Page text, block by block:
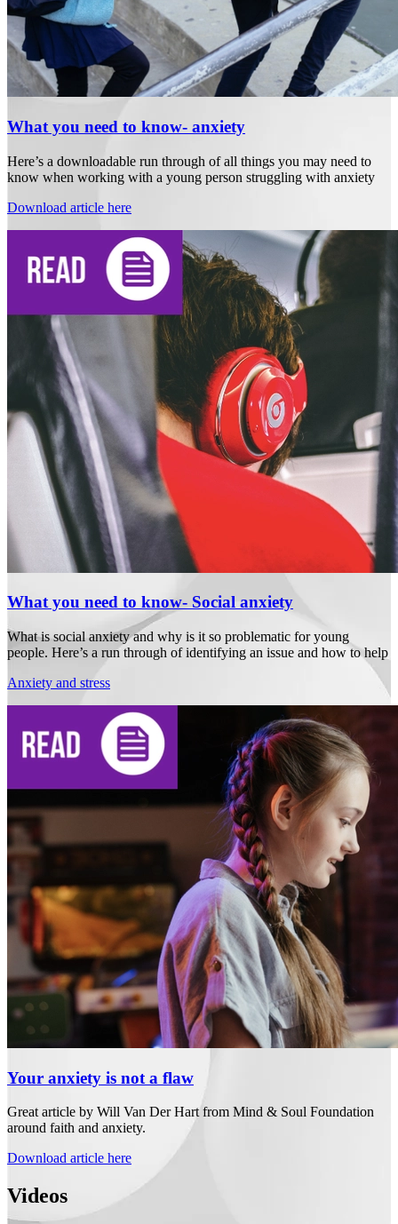
What you need to know- anxiety
Here’s a downloadable run through of all things you may need to
know when working with a young person struggling with anxiety
Download article here
What you need to know- Social anxiety
What is social anxiety and why is it so problematic for young
people. Here’s a run through of identifying an issue and how to help
Anxiety and stress
Your anxiety is not a flaw
Great article by Will Van Der Hart from Mind & Soul Foundation
around faith and anxiety.
Download article here
Videos